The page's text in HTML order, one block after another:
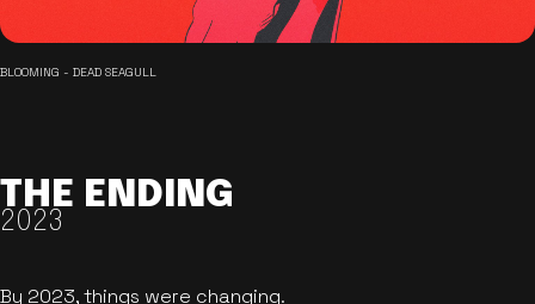
BLOOMING - DEAD SEAGULL
THE ENDING
2023
By 2023, things were changing.